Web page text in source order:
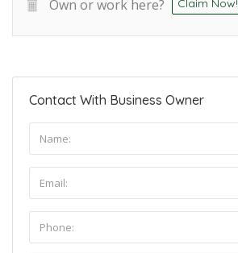
Own or work here?
Contact With Business Owner